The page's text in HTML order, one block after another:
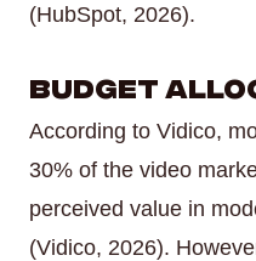
(HubSpot, 2026).
Budget
According to Vidico,
30% of the video
perceived value in
(Vidico, 2026).